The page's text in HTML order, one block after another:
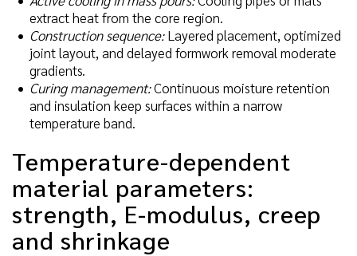
extract heat from the core region.
Construction sequence:Layered placement, optimized
joint layout, and delayed formwork removal moderate
gradients.
Curing management:Continuous moisture retention
and insulation keep surfaces within a narrow
temperature band.
Temperature-dependent
material parameters:
strength, E-modulus, creep
and shrinkage